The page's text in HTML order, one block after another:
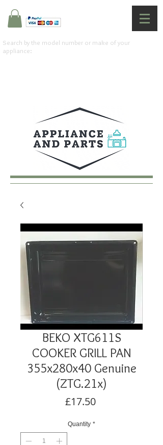
Search by the model number or make of your
appliance:
BEKO XTG611S
COOKER GRILL PAN
355x280x40 Genuine
(ZTG.21x)
£17.50Price
Quantity *